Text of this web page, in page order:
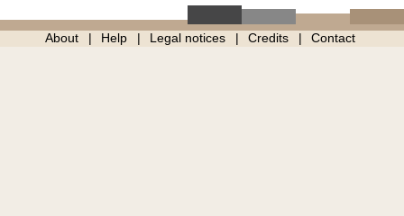
About Help Legal notices Credits Contact